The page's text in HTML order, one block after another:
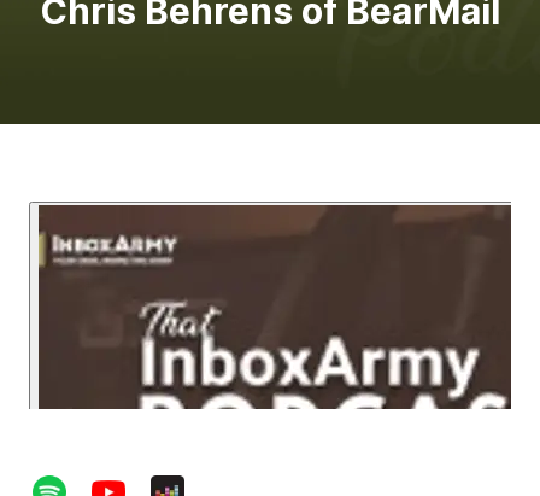
Chris Behrens of BearMail